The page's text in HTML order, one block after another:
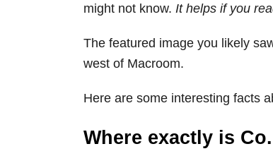
might not know. It helps if you
The featured image you likely
west of Macroom.
Here are some interesting facts
Where exactly is